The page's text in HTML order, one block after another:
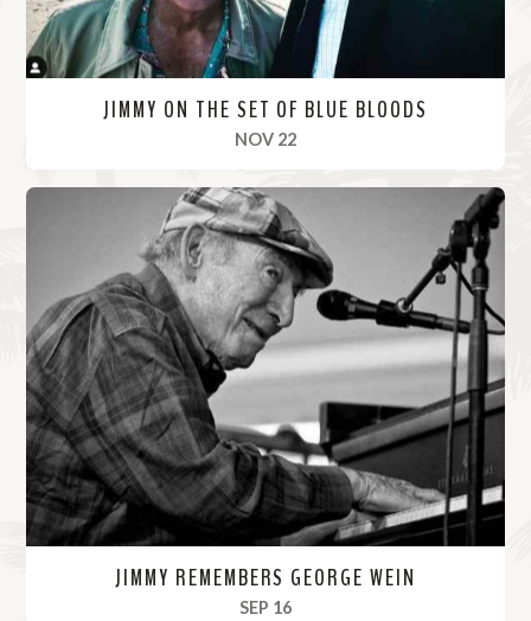
JIMMY ON THE SET OF BLUE BLOODS
NOV 22, 2021
R
o
r
e
JIMMY REMEMBERS GEORGE WEIN
SEP 16, 2021